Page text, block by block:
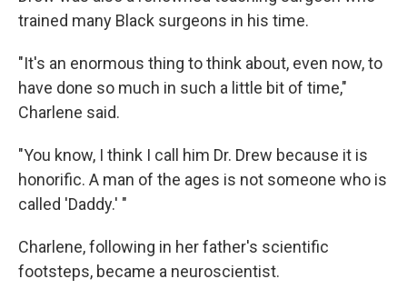
trained many Black surgeons in his time.
"It's an enormous thing to think about, even now, to
have done so much in such a little bit of time,"
Charlene said.
"You know, I think I call him Dr. Drew because it is
honorific. A man of the ages is not someone who is
called 'Daddy.' "
Charlene, following in her father's scientific
footsteps, became a neuroscientist.